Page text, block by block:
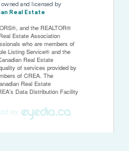
and licensed by
Real Estate
and the REALTOR®
Estate Association
who are members of
Listing Service® and the
Real Estate
of services provided by
of CREA. The
Real Estate
Data Distribution Facility
by